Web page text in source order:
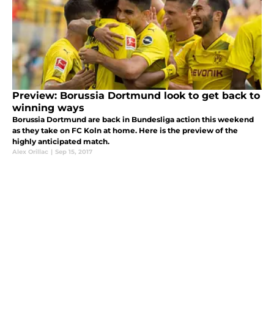
Preview: Borussia Dortmund look to get back to
winning ways
Borussia Dortmund are back in Bundesliga action this weekend
as they take on FC Koln at home. Here is the preview of the
highly anticipated match.
Alex Orillac | Sep 15, 2017